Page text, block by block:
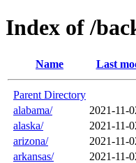
Index of /
Name Last
Parent Directory
alabama/
2021-11-
alaska/
2021-11-
arizona/
2021-11-
arkansas/
2021-11-